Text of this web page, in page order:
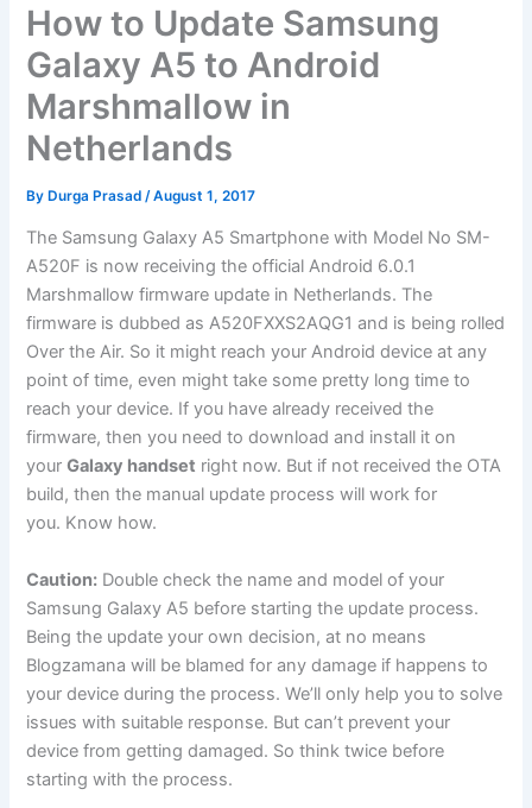
How to Update Samsung
Galaxy A5 to Android
Marshmallow in
Netherlands
ByDurga Prasad /August 1, 2017
The Samsung Galaxy A5 Smartphone with Model No SM-
A520F is now receiving the official Android 6.0.1
Marshmallow firmware update in Netherlands. The
firmware is dubbed as A520FXXS2AQG1 and is being rolled
Over the Air. So it might reach your Android device at any
point of time, even might take some pretty long time to
reach your device. If you have already received the
firmware, then you need to download and install it on
yourGalaxy handset right now. But if not received the OTA
build, then the manual update process will work for
you. Know how.
Caution: Double check the name and model of your
Samsung Galaxy A5 before starting the update process.
Being the update your own decision, at no means
Blogzamana will be blamed for any damage if happens to
your device during the process. We’ll only help you to solve
issues with suitable response. But can’t prevent your
device from getting damaged. So think twice before
starting with the process.